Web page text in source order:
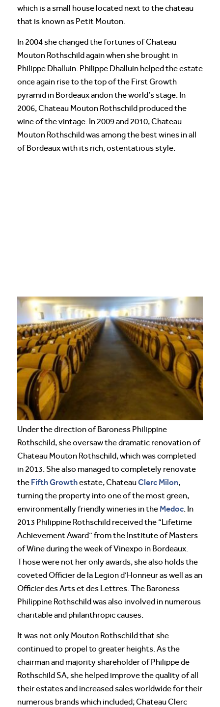
which is a small house located next to the chateau
that is known as Petit Mouton.
In 2004 she changed the fortunes of Chateau
Mouton Rothschild again when she brought in
Philippe Dhalluin. Philippe Dhalluin helped the estate
once again rise to the top of the First Growth
pyramid in Bordeaux andon the world’s stage. In
2006, Chateau Mouton Rothschild produced the
wine of the vintage. In 2009 and 2010, Chateau
Mouton Rothschild was among the best wines in all
of Bordeaux with its rich, ostentatious style.
Under the direction of Baroness Philippine
Rothschild, she oversaw the dramatic renovation of
Chateau Mouton Rothschild, which was completed
in 2013. She also managed to completely renovate
the Fifth Growthestate, ChateauClerc Milon,
turning the property into one of the most green,
environmentally friendly wineries in the Medoc . In
2013 Philippine Rothschild received the “Lifetime
Achievement Award” from the Institute of Masters
of Wine during the week of Vinexpo in Bordeaux.
Those were not her only awards, she also holds the
coveted Officier de la Legion d’Honneur as well as an
Officier des Arts et des Lettres. The Baroness
Philippine Rothschild was also involved in numerous
charitable and philanthropic causes.
It was not only Mouton Rothschild that she
continued to propel to greater heights. As the
chairman and majority shareholder of Philippe de
Rothschild SA, she helped improve the quality of all
their estates and increased sales worldwide for their
numerous brands which included; Chateau Clerc